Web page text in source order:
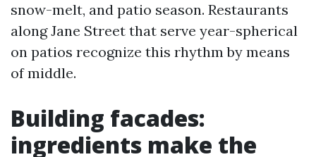
snow-melt, and patio season. Restaurants
along Jane Street that serve year-spherical
on patios recognize this rhythm by means
of middle.
Building facades:
ingredients make the